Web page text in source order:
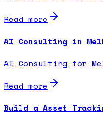
Read more
AI Consulting in
AI Consulting for
Read more
Build a Asset